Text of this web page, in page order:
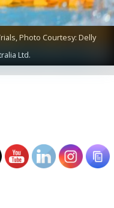
Photo Courtesy: Delly
Ltd.